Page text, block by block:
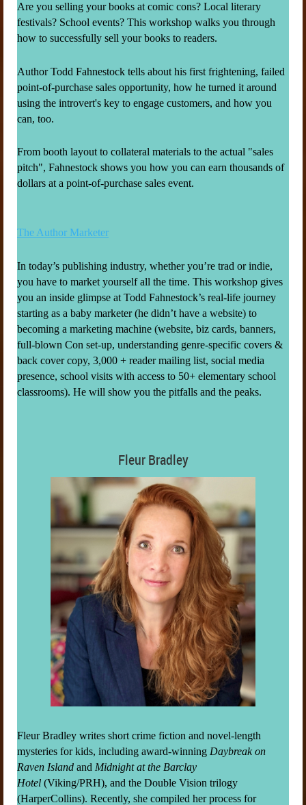
Are you selling your books at comic cons? Local literary
festivals? School events? This workshop walks you through
how to successfully sell your books to readers.
Author Todd Fahnestock tells about his first frightening, failed
point-of-purchase sales opportunity, how he turned it around
using the introvert's key to engage customers, and how you
can, too.
From booth layout to collateral materials to the actual "sales
pitch", Fahnestock shows you how you can earn thousands of
dollars at a point-of-purchase sales event.
The Author Marketer
In today’s publishing industry, whether you’re trad or indie,
you have to market yourself all the time. This workshop gives
you an inside glimpse at Todd Fahnestock’s real-life journey
starting as a baby marketer (he didn’t have a website) to
becoming a marketing machine (website, biz cards, banners,
full-blown Con set-up, understanding genre-specific covers &
back cover copy, 3,000 + reader mailing list, social media
presence, school visits with access to 50+ elementary school
classrooms). He will show you the pitfalls and the peaks.
Fleur Bradley
Fleur Bradley writes short crime fiction and novel-length
mysteries for kids, including award-winning Daybreak on
Raven Island and Midnight at the Barclay
Hotel (Viking/PRH), and the Double Vision trilogy
(HarperCollins). Recently, she compiled her process for